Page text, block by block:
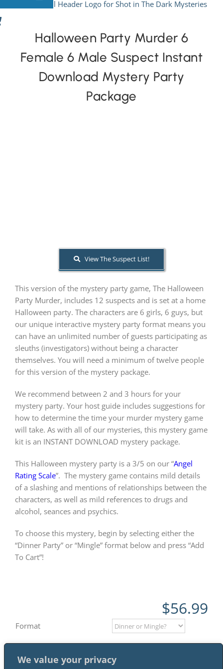
We value your privacy
to
By Theme
Halloween Party Murder 6
Female 6 Male Suspect Instant
Download Mystery Party
Package
View The Suspect List!
This version of the mystery party game, The Halloween
Party Murder, includes 12 suspects and is set at a home
Halloween party. The characters are 6 girls, 6 guys, but
our unique interactive mystery party format means you
can have an unlimited number of guests participating as
sleuths (investigators) without being a character
themselves. You will need a minimum of twelve people
for this version of the mystery package.
We recommend between 2 and 3 hours for your
mystery party. Your host guide includes suggestions for
how to determine the time your murder mystery game
will take. As with all of our mysteries, this mystery game
kit is an INSTANT DOWNLOAD mystery package.
This Halloween mystery party is a 3/5 on our “Angel
Rating Scale”. The mystery game contains mild details
of a slashing and mentions of relationships between the
characters, as well as mild references to drugs and
alcohol, seances and psychics.
To choose this mystery, begin by selecting either the
“Dinner Party” or “Mingle” format below and press “Add
To Cart”!
$56.99
Format
Add to cart